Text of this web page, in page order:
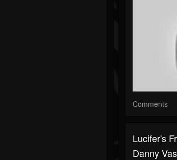
Comments
Lucifer's
Danny